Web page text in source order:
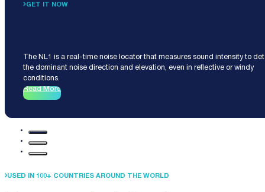
GET IT NOW
The NL1 is a real-time noise locator that measures sound intensity to
the dominant noise direction and elevation, even in reflective or windy
conditions.
Read More
USED IN 100+ COUNTRIES AROUND THE WORLD